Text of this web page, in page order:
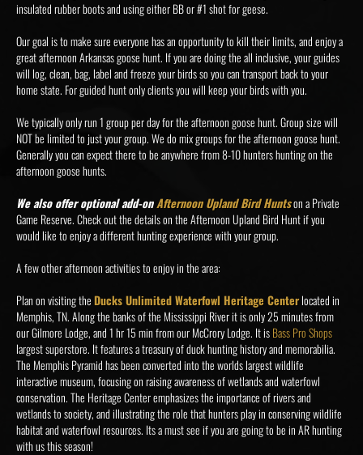
insulated rubber boots and using either BB or #1 shot for geese.
Our goal is to make sure everyone has an opportunity to kill their limits, and enjoy a
great afternoon Arkansas goose hunt. If you are doing the all inclusive, your guides
will log, clean, bag, label and freeze your birds so you can transport back to your
home state. For guided hunt only clients you will keep your birds with you.
We typically only run 1 group per day for the afternoon goose hunt. Group size will
NOT be limited to just your group. We do mix groups for the afternoon goose hunt.
Generally you can expect there to be anywhere from 8-10 hunters hunting on the
afternoon goose hunts.
We also offer optional add-onAfternoon Upland Bird Huntson a Private
Game Reserve. Check out the details on the Afternoon Upland Bird Hunt if you
would like to enjoy a different hunting experience with your group.
A few other afternoon activities to enjoy in the area:
Plan on visiting theDucks Unlimited Waterfowl Heritage Centerlocated in
Memphis, TN. Along the banks of the Mississippi River it is only 25 minutes from
our Gilmore Lodge, and 1 hr 15 min from our McCrory Lodge. It isBass Pro Shops
largest superstore. It features a treasury of duck hunting history and memorabilia.
The Memphis Pyramid has been converted into the worlds largest wildlife
interactive museum, focusing on raising awareness of wetlands and waterfowl
conservation. The Heritage Center emphasizes the importance of rivers and
wetlands to society, and illustrating the role that hunters play in conserving wildlife
habitat and waterfowl resources. Its a must see if you are going to be in AR hunting
with us this season!